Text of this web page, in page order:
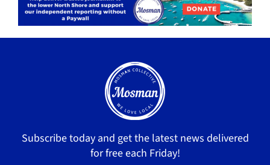
Subscribe today and get the latest news delivered
for free each Friday!